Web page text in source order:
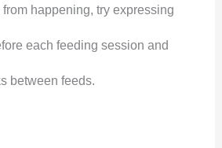
happening, try expressing
each feeding session and
between feeds.